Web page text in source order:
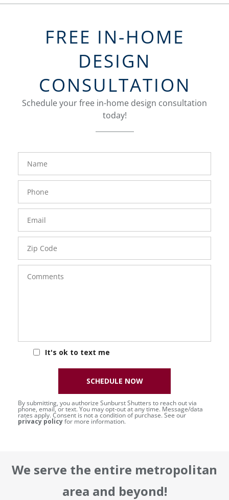
FREE IN-HOME
DESIGN
CONSULTATION
Schedule your free in-home design consultation
today!
FavoriteColor
Name
Phone
Number
Email
Zip
Code
Comments
It's ok to text me
groupentitykey
By submitting, you authorize Sunburst Shutters to reach out via
phone, email, or text. You may opt-out at any time. Message/data
rates apply. Consent is not a condition of purchase. See our
privacy policyfor more information.
SCHEDULE NOW
We serve the entire metropolitan
area and beyond!